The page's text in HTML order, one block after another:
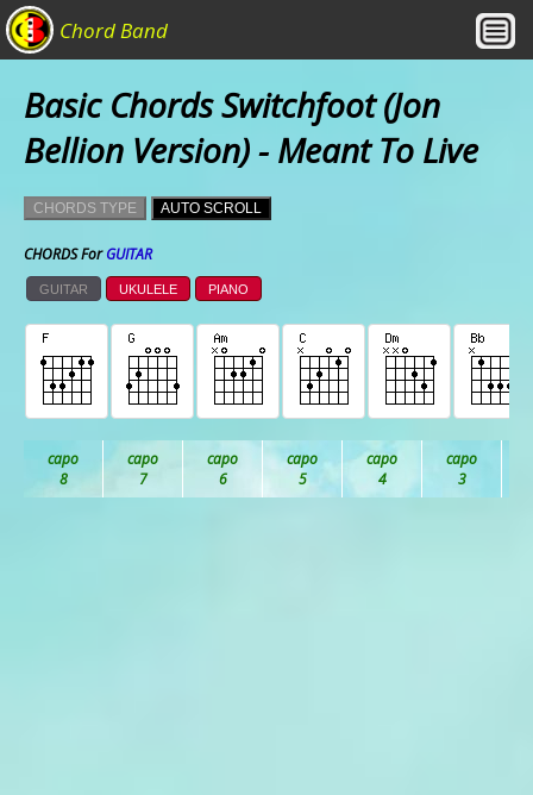
Chord Band
Basic Chords Switchfoot (Jon
Bellion Version) - Meant To Live
CHORDS TYPE AUTO SCROLL
CHORDS ForGUITAR
GUITAR UKULELE PIANO